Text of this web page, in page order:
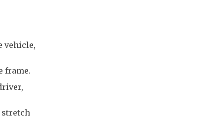
vehicle,
frame.
stretch